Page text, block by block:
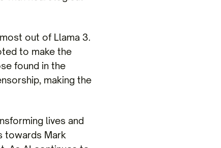
out of Llama 3.
to make the
found in the
making the
lives and
towards Mark